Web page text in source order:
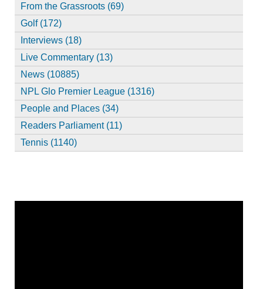
From the Grassroots (69)
Golf (172)
Interviews (18)
Live Commentary (13)
News (10885)
NPL Glo Premier League (1316)
People and Places (34)
Readers Parliament (11)
Tennis (1140)